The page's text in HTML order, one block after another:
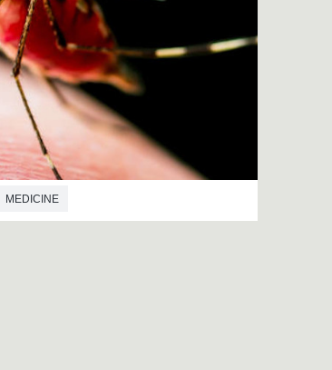
MEDICINE